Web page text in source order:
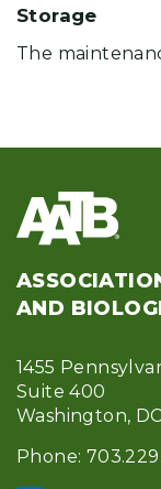
Storage
The
AND
1455
Suite 400
Washington,
Phone: